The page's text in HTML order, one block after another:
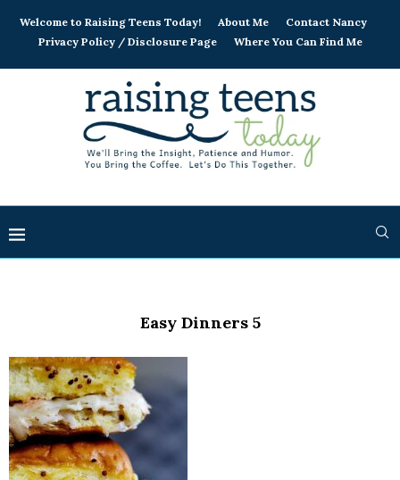
Welcome to Raising Teens Today! About Me
Contact Nancy
Privacy Policy / Disclosure Page
Where You Can Find Me
Easy Dinners 5